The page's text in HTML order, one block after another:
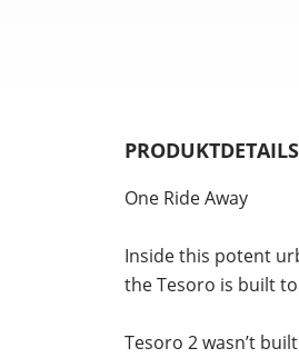
PRODUKTDETAILS
One Ride Away
Inside this potent
the Tesoro is built
Tesoro 2 wasn’t